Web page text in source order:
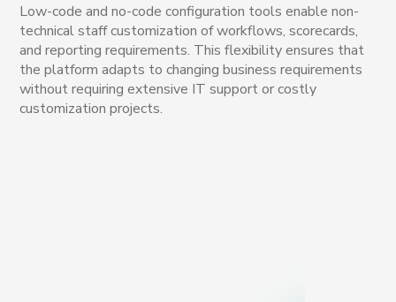
Low-code and no-code configuration tools enable non-
technical staff customization of workflows, scorecards,
and reporting requirements. This flexibility ensures that
the platform adapts to changing business requirements
without requiring extensive IT support or costly
customization projects.